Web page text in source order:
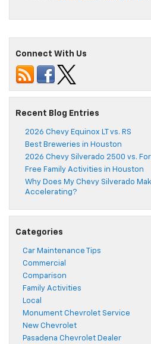
Connect With Us
Recent Blog Entries
2026 Chevy Equinox LT vs. RS
Best Breweries in Houston
2026 Chevy Silverado 2500 vs.
Free Family Activities in Houston
Why Does My Chevy Silverado
Accelerating?
Categories
Car Maintenance Tips
Commercial
Comparison
Family Activities
Local
Monument Chevrolet Service
New Chevrolet
Pasadena Chevrolet Dealer